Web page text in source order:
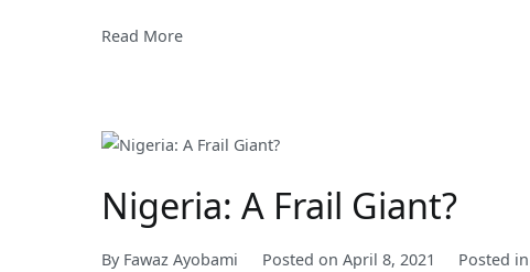
Read More
Nigeria: A Frail Giant?
By Fawaz Ayobami Posted on April 8, 2021 Posted in